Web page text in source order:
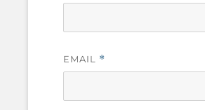
EMAIL *